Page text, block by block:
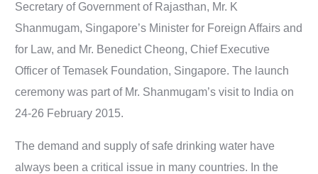
Secretary of Government of Rajasthan, Mr. K
Shanmugam, Singapore’s Minister for Foreign Affairs and
for Law, and Mr. Benedict Cheong, Chief Executive
Officer of Temasek Foundation, Singapore. The launch
ceremony was part of Mr. Shanmugam’s visit to India on
24-26 February 2015.
The demand and supply of safe drinking water have
always been a critical issue in many countries. In the